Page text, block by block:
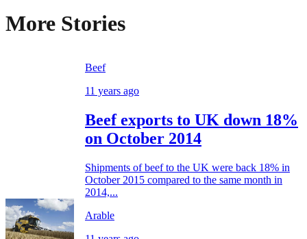
More Stories
Beef
11 years ago
Beef exports to UK down 18%
on October 2014
Shipments of beef to the UK were back 18% in
October 2015 compared to the same month in
2014,...
Arable